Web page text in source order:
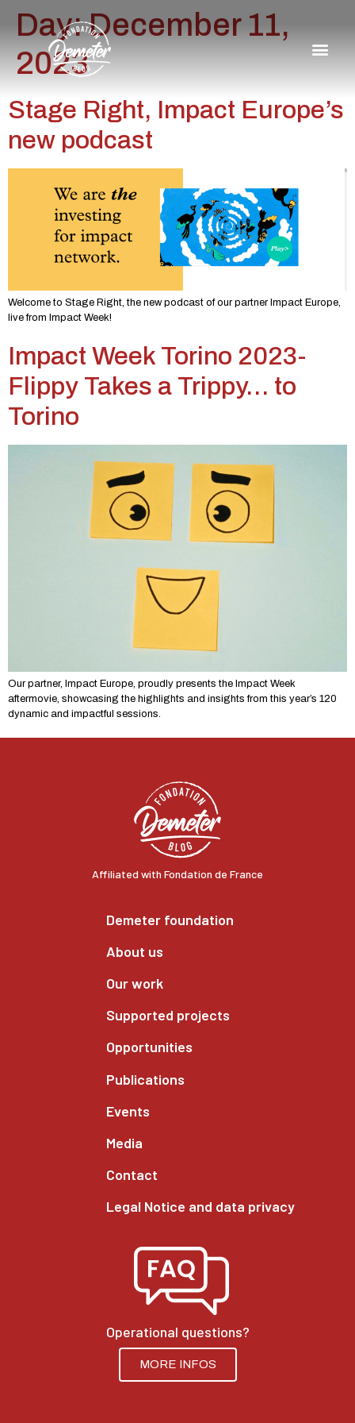
Day:December 11,
2023
Stage Right, Impact Europe’s
new podcast
Welcome to Stage Right, the new podcast of our partner Impact Europe,
live from Impact Week!
Impact Week Torino 2023-
Flippy Takes a Trippy… to
Torino
Our partner, Impact Europe, proudly presents the Impact Week
aftermovie, showcasing the highlights and insights from this year’s 120
dynamic and impactful sessions.
Affiliated with Fondation de France
Demeter foundation
About us
Our work
Supported projects
Opportunities
Publications
Events
Media
Contact
Legal Notice and data privacy
Operational questions?
MORE INFOS